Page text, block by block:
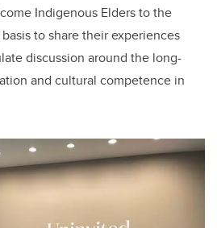
Indigenous Elders to the
to share their experiences
discussion around the long-
and cultural competence in